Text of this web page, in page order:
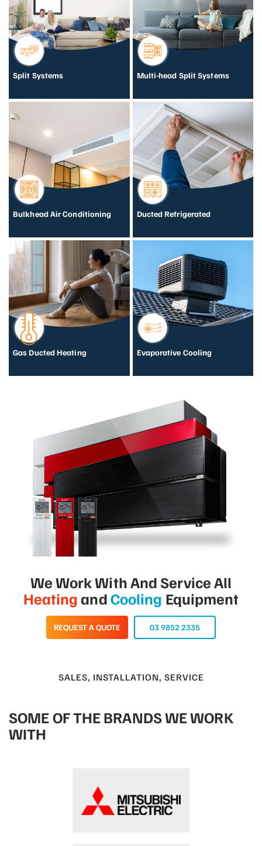
Split Systems Multi-head Split Systems
Bulkhead Air Conditioning Ducted Refrigerated
Gas Ducted Heating Evaporative Cooling
We Work With And Service All
HeatingandCooling Equipment
REQUEST A QUOTE 03 9852 2335
SALES, INSTALLATION, SERVICE
SOME OF THE BRANDS WE WORK
WITH